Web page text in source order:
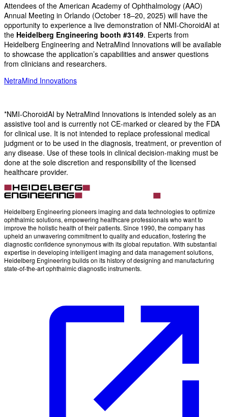
Attendees of the American Academy of Ophthalmology (AAO)
Annual Meeting in Orlando (October 18–20, 2025) will have the
opportunity to experience a live demonstration of NMI-ChoroidAI at
the Heidelberg Engineering booth #3149. Experts from
Heidelberg Engineering and NetraMind Innovations will be available
to showcase the application’s capabilities and answer questions
from clinicians and researchers.
NetraMind Innovations
*NMI-ChoroidAI by NetraMind Innovations is intended solely as an
assistive tool and is currently not CE-marked or cleared by the FDA
for clinical use. It is not intended to replace professional medical
judgment or to be used in the diagnosis, treatment, or prevention of
any disease. Use of these tools in clinical decision-making must be
done at the sole discretion and responsibility of the licensed
healthcare provider.
Heidelberg Engineering pioneers imaging and data technologies to optimize
ophthalmic solutions, empowering healthcare professionals who want to
improve the holistic health of their patients. Since 1990, the company has
upheld an unwavering commitment to quality and education, fostering the
diagnostic confidence synonymous with its global reputation. With substantial
expertise in developing intelligent imaging and data management solutions,
Heidelberg Engineering builds on its history of designing and manufacturing
state-of-the-art ophthalmic diagnostic instruments.